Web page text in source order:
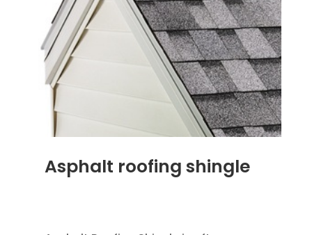
Asphalt roofing shingle